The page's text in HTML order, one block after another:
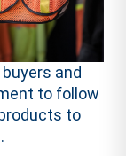
and
to follow
to